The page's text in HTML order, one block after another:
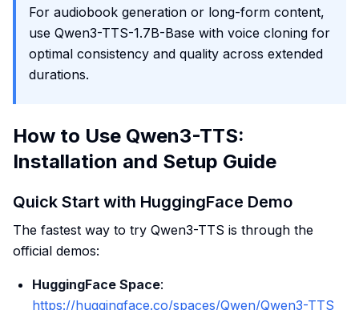
For audiobook generation or long-form content,
use Qwen3-TTS-1.7B-Base with voice cloning for
optimal consistency and quality across extended
durations.
How to Use Qwen3-TTS:
Installation and Setup Guide
Quick Start with HuggingFace Demo
The fastest way to try Qwen3-TTS is through the
official demos:
HuggingFace Space:
https://huggingface.co/spaces/Qwen/Qwen3-TTS